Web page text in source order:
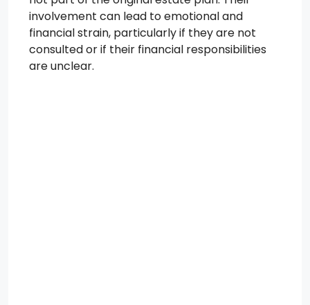
involvement can lead to emotional and
financial strain, particularly if they are not
consulted or if their financial responsibilities
are unclear.